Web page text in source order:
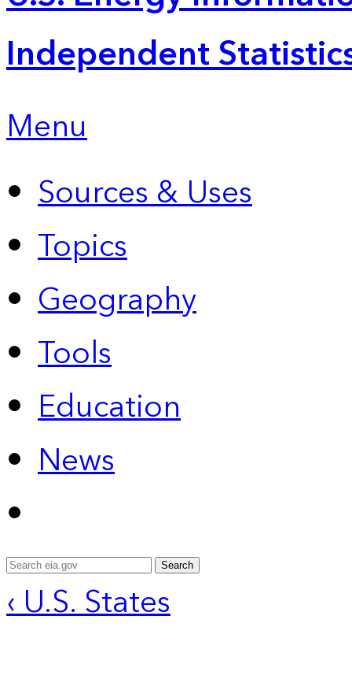
Independent
Menu
Sources & Uses
Topics
Geography
Tools
Education
News
Search
‹ U.S. States